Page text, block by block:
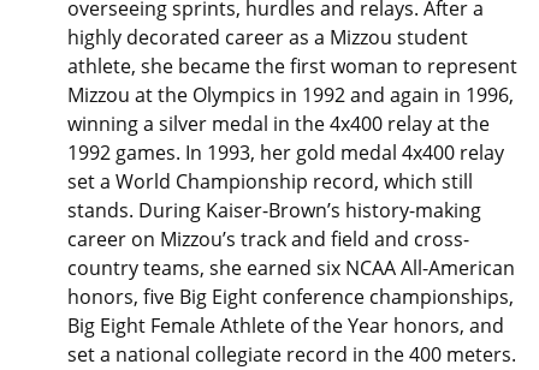
overseeing sprints, hurdles and relays. After a
highly decorated career as a Mizzou student
athlete, she became the first woman to represent
Mizzou at the Olympics in 1992 and again in 1996,
winning a silver medal in the 4x400 relay at the
1992 games. In 1993, her gold medal 4x400 relay
set a World Championship record, which still
stands. During Kaiser-Brown’s history-making
career on Mizzou’s track and field and cross-
country teams, she earned six NCAA All-American
honors, five Big Eight conference championships,
Big Eight Female Athlete of the Year honors, and
set a national collegiate record in the 400 meters.